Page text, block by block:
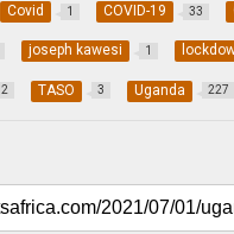
Covid 1 COVID-19 33
joseph kawesi 1
2 TASO 3 Uganda 227